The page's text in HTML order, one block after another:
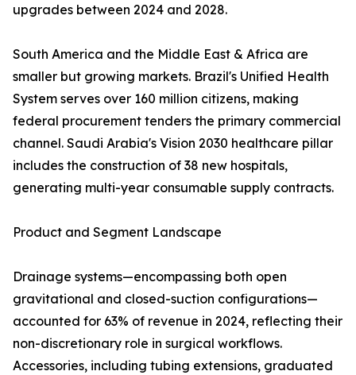
upgrades between 2024 and 2028.
South America and the Middle East & Africa are
smaller but growing markets. Brazil's Unified Health
System serves over 160 million citizens, making
federal procurement tenders the primary commercial
channel. Saudi Arabia's Vision 2030 healthcare pillar
includes the construction of 38 new hospitals,
generating multi-year consumable supply contracts.
Product and Segment Landscape
Drainage systems—encompassing both open
gravitational and closed-suction configurations—
accounted for 63% of revenue in 2024, reflecting their
non-discretionary role in surgical workflows.
Accessories, including tubing extensions, graduated